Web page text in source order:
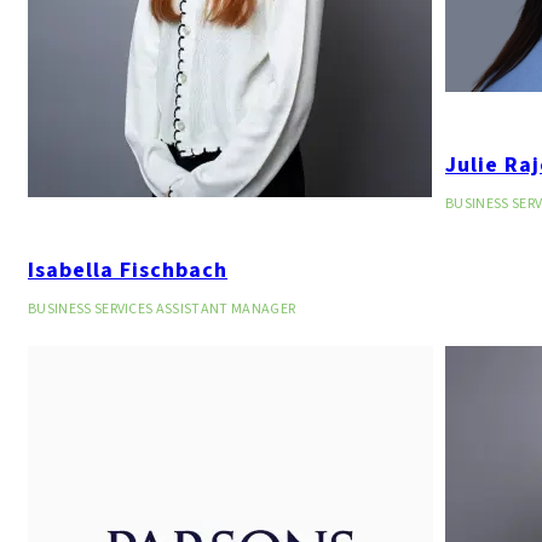
Isabella Fischbach
BUSINESS SERVICES ASSISTANT MANAGER
Julie
BUSINESS